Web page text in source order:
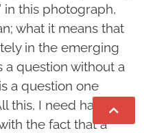
in this photograph,
what it means that
in the emerging
question without a
a question one
this, I need hardly
the fact that a